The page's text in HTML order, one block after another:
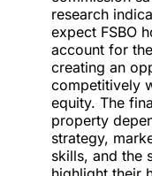
research
expect FSBO
account for
creating an
competitively
equity. The
property
strategy,
skills, and the